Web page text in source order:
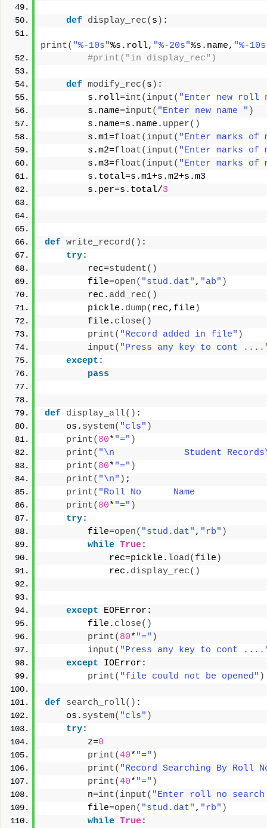
def display_rec( s ) :
print( "%-10s"%s.roll, "%-20s"%s.name, "%-
#print("in display_rec")
def modify_rec( s ) :
        s.roll=
int( input( "Enter new roll
        s.name=
input( "Enter new name " )
        s.name=s.name.
upper()
        s.m1=
float( input( "Enter marks of
        s.m2=
float( input( "Enter marks of
        s.m3=
float( input( "Enter marks of
        s.total=s.m1+s.m2+s.m3
        s.per=s.total/
3
def write_record() :
try:
        rec=
student()
        file=
open( "stud.dat" , "ab" )
        rec.
add_rec()
        pickle.
dump( rec,file )
        file.
close()
print( "Record added in file" )
input( "Press any key to cont
except :
pass
def display_all() :
    os.
system( "cls" )
print( 80* "=" )
print( "\n             Student
print( 80* "=" )
print( "\n" ) ;
print( "Roll No      Name
print( 80* "=" )
try:
        file=
open( "stud.dat" , "rb" )
while True:
            rec=pickle.
load( file )
            rec.
display_rec()
except EOFError:
        file.
close()
print( 80* "=" )
input( "Press any key to cont
except IOError:
print( "file could not be opened" )
def search_roll() :
    os.
system( "cls" )
try:
        z=
0
print(40* "=" )
print( "Record Searching By Roll
print(40* "=" )
        n=
int( input( "Enter roll no
        file=
open( "stud.dat" , "rb" )
while True: